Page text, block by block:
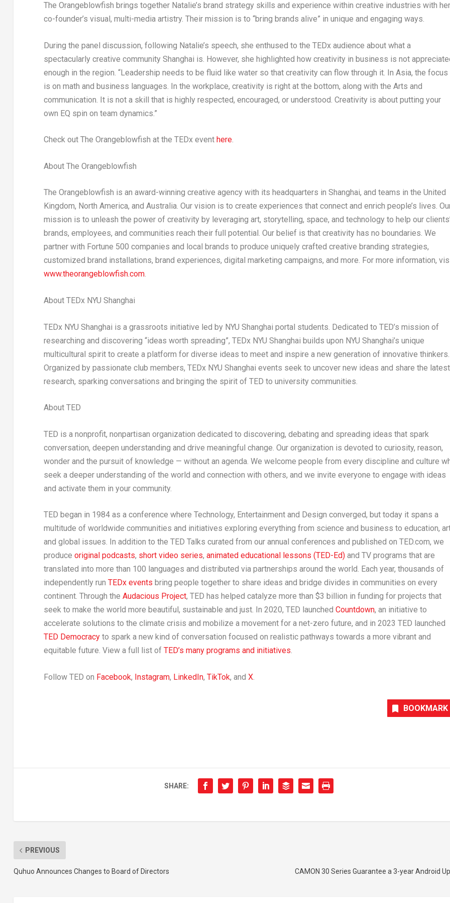
The Orangeblowfish brings together Natalie’s brand strategy skills and experience within creative industries with her
co-founder’s visual, multi-media artistry. Their mission is to “bring brands alive” in unique and engaging ways.
During the panel discussion, following Natalie’s speech, she enthused to the TEDx audience about what a
spectacularly creative community Shanghai is. However, she highlighted how creativity in business is not
enough in the region. “Leadership needs to be fluid like water so that creativity can flow through it. In Asia, the focus
is on math and business languages. In the workplace, creativity is right at the bottom, along with the Arts and
communication. It is not a skill that is highly respected, encouraged, or understood. Creativity is about putting your
own EQ spin on team dynamics.”
Check out The Orangeblowfish at the TEDx event here.
About The Orangeblowfish
The Orangeblowfish is an award-winning creative agency with its headquarters in Shanghai, and teams in the United
Kingdom, North America, and Australia. Our vision is to create experiences that connect and enrich people’s lives.
mission is to unleash the power of creativity by leveraging art, storytelling, space, and technology to help our
brands, employees, and communities reach their full potential. Our belief is that creativity has no boundaries. We
partner with Fortune 500 companies and local brands to produce uniquely crafted creative branding strategies,
customized brand installations, brand experiences, digital marketing campaigns, and more. For more information,
www.theorangeblowfish.com.
About TEDx NYU Shanghai
TEDx NYU Shanghai is a grassroots initiative led by NYU Shanghai portal students. Dedicated to TED’s mission of
researching and discovering “ideas worth spreading”, TEDx NYU Shanghai builds upon NYU Shanghai’s unique
multicultural spirit to create a platform for diverse ideas to meet and inspire a new generation of innovative thinkers.
Organized by passionate club members, TEDx NYU Shanghai events seek to uncover new ideas and share the latest
research, sparking conversations and bringing the spirit of TED to university communities.
About TED
TED is a nonprofit, nonpartisan organization dedicated to discovering, debating and spreading ideas that spark
conversation, deepen understanding and drive meaningful change. Our organization is devoted to curiosity, reason,
wonder and the pursuit of knowledge — without an agenda. We welcome people from every discipline and culture
seek a deeper understanding of the world and connection with others, and we invite everyone to engage with ideas
and activate them in your community.
TED began in 1984 as a conference where Technology, Entertainment and Design converged, but today it spans a
multitude of worldwide communities and initiatives exploring everything from science and business to education,
and global issues. In addition to the TED Talks curated from our annual conferences and published on TED.com, we
produce original podcasts, short video series, animated educational lessons (TED-Ed)and TV programs that are
translated into more than 100 languages and distributed via partnerships around the world. Each year, thousands of
independently run TEDx events bring people together to share ideas and bridge divides in communities on every
continent. Through the Audacious Project, TED has helped catalyze more than $3 billion in funding for projects that
seek to make the world more beautiful, sustainable and just. In 2020, TED launched Countdown, an initiative to
accelerate solutions to the climate crisis and mobilize a movement for a net-zero future, and in 2023 TED launched
TED Democracyto spark a new kind of conversation focused on realistic pathways towards a more vibrant and
equitable future. View a full list of TED’s many programs and initiatives.
Follow TED on Facebook, Instagram, LinkedIn, TikTok, and X.
BOOKMARK
SHARE:
PREVIOUS
Quhuo Announces Changes to Board of Directors CAMON 30 Series Guarantee a 3-year Android